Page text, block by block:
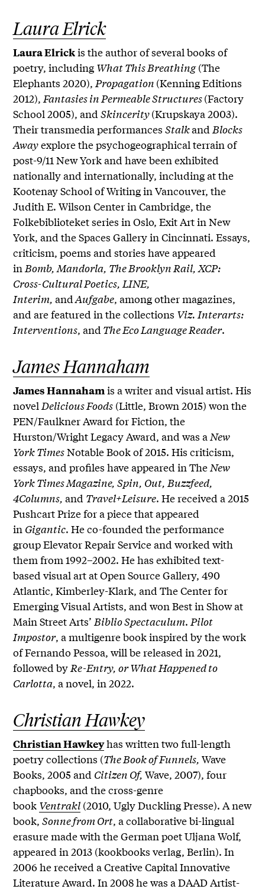
Laura Elrick
Laura Elrickis the author of several books of
poetry, including What This Breathing(The
Elephants 2020),Propagation (Kenning Editions
2012),Fantasies in Permeable Structures(Factory
School 2005), andSkincerity(Krupskaya 2003).
Their transmedia performancesStalkandBlocks
Awayexplore the psychogeographical terrain of
post-9/11 New York and have been exhibited
nationally and internationally, including at the
Kootenay School of Writing in Vancouver, the
Judith E. Wilson Center in Cambridge, the
Folkebiblioteket series in Oslo, Exit Art in New
York, and the Spaces Gallery in Cincinnati. Essays,
criticism, poems and stories have appeared
inBomb, Mandorla, The Brooklyn Rail, XCP:
Cross-Cultural Poetics, LINE,
Interim,andAufgabe, among other magazines,
and are featured in the collections Viz. Interarts:
Interventions, and The Eco Language Reader.
James Hannaham
James Hannahamis a writer and visual artist. His
novelDelicious Foods (Little, Brown 2015) won the
PEN/Faulkner Award for Fiction, the
Hurston/Wright Legacy Award, and was aNew
York TimesNotable Book of 2015. His criticism,
essays, and profiles have appeared in TheNew
York Times Magazine, Spin, Out, Buzzfeed,
4Columns,and Travel+Leisure. He received a 2015
Pushcart Prize for a piece that appeared
in Gigantic. He co-founded the performance
group Elevator Repair Service and worked with
them from 1992–2002. He has exhibited text-
based visual art at Open Source Gallery, 490
Atlantic, Kimberley-Klark, and The Center for
Emerging Visual Artists, and won Best in Show at
Main Street Arts’Biblio Spectaculum.Pilot
Impostor, a multigenre book inspired by the work
of Fernando Pessoa, will be released in 2021,
followed byRe-Entry, or What Happened to
Carlotta, a novel, in 2022.
Christian Hawkey
Christian Hawkeyhas written two full-length
poetry collections (The Book of Funnels,Wave
Books, 2005 and Citizen Of,Wave, 2007), four
chapbooks, and the cross-genre
book Ventrakl (2010, Ugly Duckling Presse). A new
book,Sonne from Ort, a collaborative bi-lingual
erasure made with the German poet Uljana Wolf,
appeared in 2013 (kookbooks verlag, Berlin). In
2006 he received a Creative Capital Innovative
Literature Award. In 2008 he was a DAAD Artist-